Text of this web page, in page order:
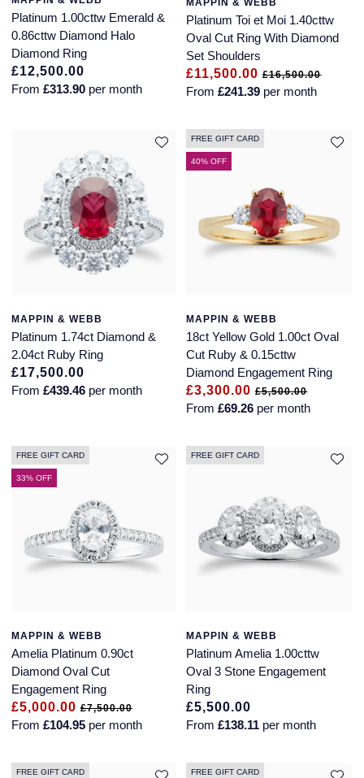
Platinum 1.00cttw Emerald &
0.86cttw Diamond Halo
Diamond Ring
£12,500.00
From £313.90 per month
Platinum Toi et Moi 1.40cttw
Oval Cut Ring With Diamond
Set Shoulders
£11,500.00£16,500.00
From£241.39 per month
MAPPIN & WEBB
Platinum 1.74ct Diamond &
2.04ct Ruby Ring
£17,500.00
From £439.46 per month
FREE GIFT CARD
40% OFF
MAPPIN & WEBB
18ct Yellow Gold 1.00ct Oval
Cut Ruby & 0.15cttw
Diamond Engagement Ring
£3,300.00£5,500.00
From£69.26 per month
FREE GIFT CARD
33% OFF
MAPPIN & WEBB
Amelia Platinum 0.90ct
Diamond Oval Cut
Engagement Ring
£5,000.00£7,500.00
From £104.95 per month
FREE GIFT CARD
MAPPIN & WEBB
Platinum Amelia 1.00cttw
Oval 3 Stone Engagement
Ring
£5,500.00
From£138.11 per month
FREE GIFT CARD FREE GIFT CARD